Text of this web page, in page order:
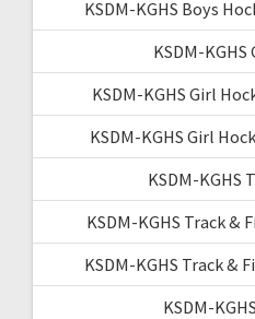
KSDM-KGHS Boys
KSDM-
KSDM-KGHS Girl
KSDM-KGHS Girl
KSDM-KGHS
KSDM-KGHS Track &
KSDM-KGHS Track &
KSDM-